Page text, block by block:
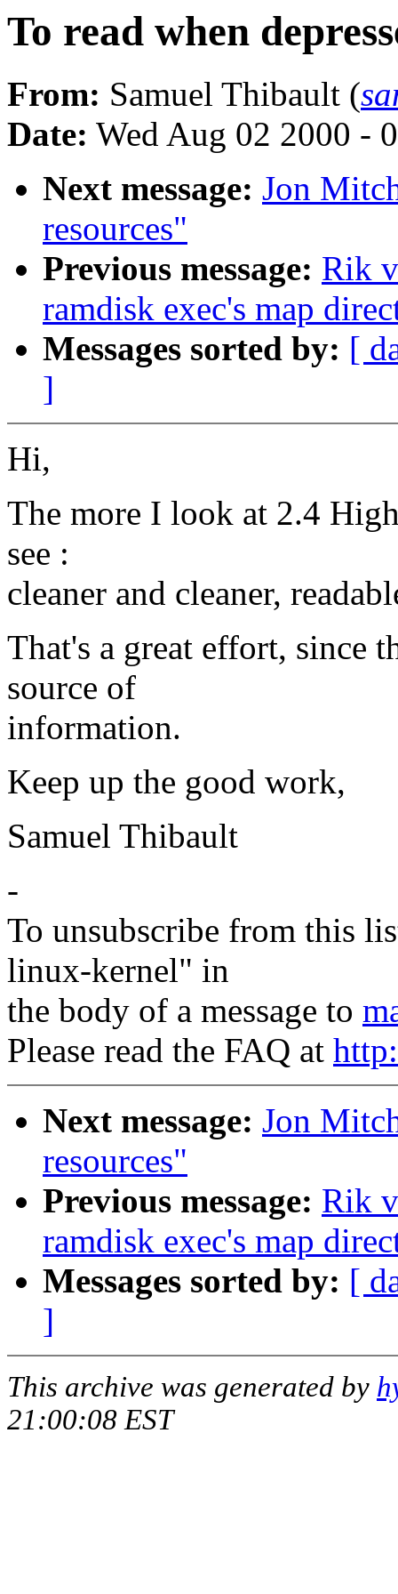
To read when
From: Samuel Thibault (
Date: Wed Aug 02 2000 -
Next message: Jon
resources"
Previous message: Rik
ramdisk exec's map
Messages sorted by: [
]
Hi,
The more I look at 2.4
see :
cleaner and cleaner,
That's a great effort, since
source of
information.
Keep up the good work,
Samuel Thibault
-
To unsubscribe from this
linux-kernel" in
the body of a message to
Please read the FAQ at
Next message: Jon
resources"
Previous message: Rik
ramdisk exec's map
Messages sorted by: [
]
This archive was generated by
21:00:08 EST